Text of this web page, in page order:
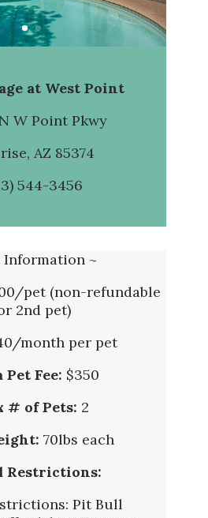
at West Point
W Point Pkwy
AZ 85374
544-3456
Information ~
pet (non-refundable
2nd pet)
month per pet
Fee: $350
# of Pets: 2
70lbs each
Restrictions:
Pit Bull